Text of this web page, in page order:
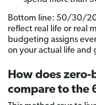
Bottom line: 50/30/20
reflect real life or real
budgeting assigns
on your actual life and
How does
compare to the